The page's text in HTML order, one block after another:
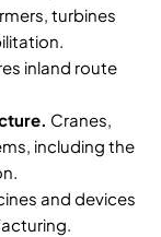
turbines
inland route
Cranes,
including the
.
and devices